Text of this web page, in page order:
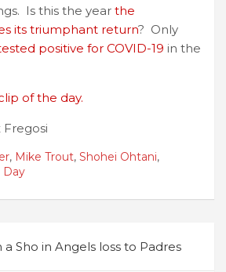
Is this the year the
its triumphant return? Only
positive for COVID-19 in the
of the day.
Fregosi
, Mike Trout, Shohei Ohtani,
Day
Sho in Angels loss to Padres